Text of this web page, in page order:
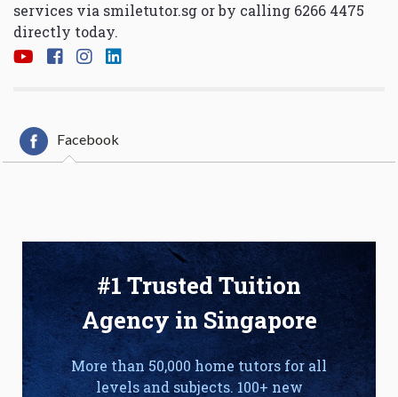
services via smiletutor.sg or by calling 6266 4475
directly today.
Facebook
#1 Trusted Tuition
Agency in Singapore
More than 50,000 home tutors for all
levels and subjects. 100+ new